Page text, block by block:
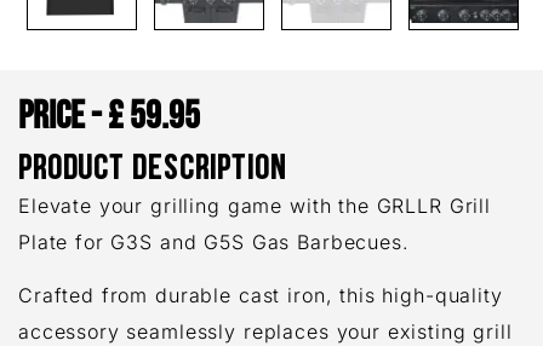
£59.95
PRODUCT DESCRIPTION
Elevate your grilling game with the GRLLR Grill
Plate for G3S and G5S Gas Barbecues.
Crafted from durable cast iron, this high-quality
accessory seamlessly replaces your existing grill